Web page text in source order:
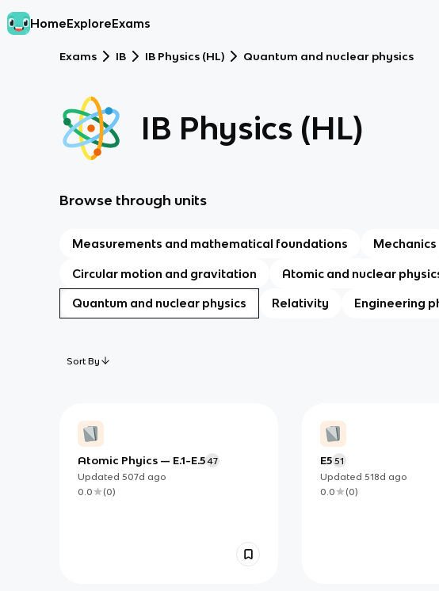
HomeExploreExams
Exams IB IB Physics (HL) Quantum and nuclear physics
IB Physics (HL)
Browse through units
Measurements and mathematical foundations Mechanics
Circular motion and gravitation Atomic and nuclear
Quantum and nuclear physics Relativity Engineering
Sort By
Atomic Phyics — E.1-E.547
Updated 507d ago
0.0
(0)
E5 51
Updated 518d ago
0.0
(0)